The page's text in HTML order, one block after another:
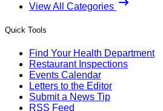
View All Categories
Quick Tools
Find Your Health Department
Restaurant Inspections
Events Calendar
Letters to the Editor
Submit a News Tip
RSS Feed